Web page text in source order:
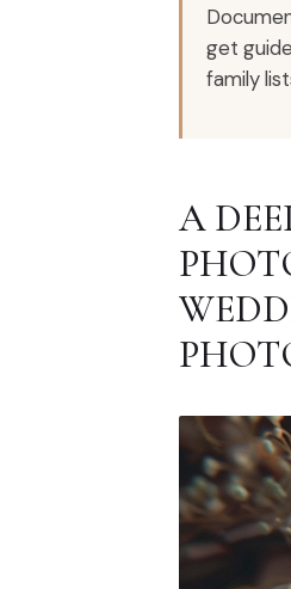
get
family
A